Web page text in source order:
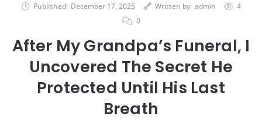
Published: December 17, 2025 Written by: admin
4
0
After My Grandpa’s Funeral, I
Uncovered The Secret He
Protected Until His Last
Breath